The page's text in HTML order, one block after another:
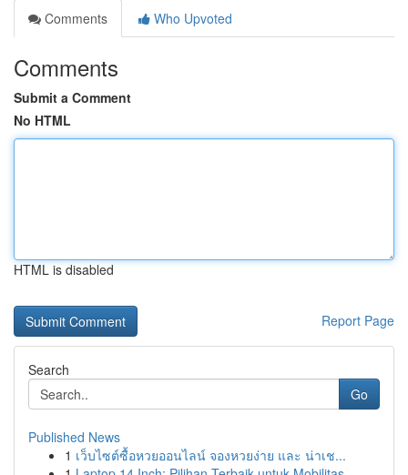
Comments
Who Upvoted
Comments
Submit a Comment
No HTML
HTML is disabled
Report Page
Search
Go
Published News
1 เว็บไซต์ซื้อหวยออนไลน์ จองหวยง่าย และ น่าเช...